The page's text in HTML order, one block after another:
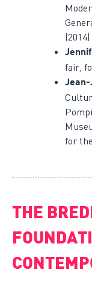
(2014)
fair,
Jean-
for
THE